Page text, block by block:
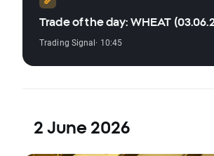
Trade of the day: WHEAT
Trading Signal· 10:45
2 June 2026